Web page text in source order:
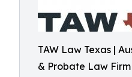
TAW Law Texas |
& Probate Law Firm